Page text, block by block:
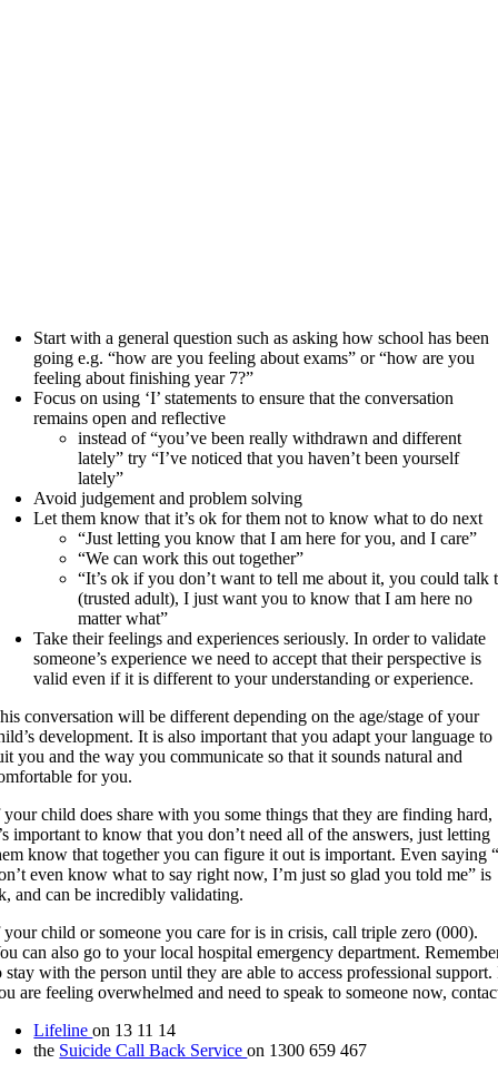
Start with a general question such as asking how school has been
going e.g. “how are you feeling about exams” or “how are you
feeling about finishing year 7?”
Focus on using ‘I’ statements to ensure that the conversation
remains open and reflective
instead of “you’ve been really withdrawn and different
lately” try “I’ve noticed that you haven’t been yourself
lately”
Avoid judgement and problem solving
Let them know that it’s ok for them not to know what to do next
“Just letting you know that I am here for you, and I care”
“We can work this out together”
“It’s ok if you don’t want to tell me about it, you could talk
(trusted adult), I just want you to know that I am here no
matter what”
Take their feelings and experiences seriously. In order to validate
someone’s experience we need to accept that their perspective is
valid even if it is different to your understanding or experience.
conversation will be different depending on the age/stage of your
development. It is also important that you adapt your language to
you and the way you communicate so that it sounds natural and
for you.
child does share with you some things that they are finding hard,
important to know that you don’t need all of the answers, just letting
know that together you can figure it out is important. Even saying
even know what to say right now, I’m just so glad you told me” is
and can be incredibly validating.
child or someone you care for is in crisis, call triple zero (000).
can also go to your local hospital emergency department.
stay with the person until they are able to access professional
are feeling overwhelmed and need to speak to someone now,
Lifelineon 13 11 14
the Suicide Call Back Serviceon 1300 659 467